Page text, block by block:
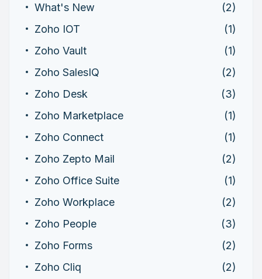
What's New
(2)
Zoho IOT
(1)
Zoho Vault
(1)
Zoho SalesIQ
(2)
Zoho Desk
(3)
Zoho Marketplace
(1)
Zoho Connect
(1)
Zoho Zepto Mail
(2)
Zoho Office Suite
(1)
Zoho Workplace
(2)
Zoho People
(3)
Zoho Forms
(2)
Zoho Cliq
(2)